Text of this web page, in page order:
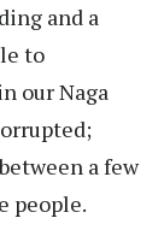
and a
to
our Naga
a few
people.